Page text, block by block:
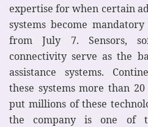
expertise for when certain
systems become
from July 7. Sensors,
connectivity serve as the
assistance systems.
these systems more than
put millions of these
the company is one of